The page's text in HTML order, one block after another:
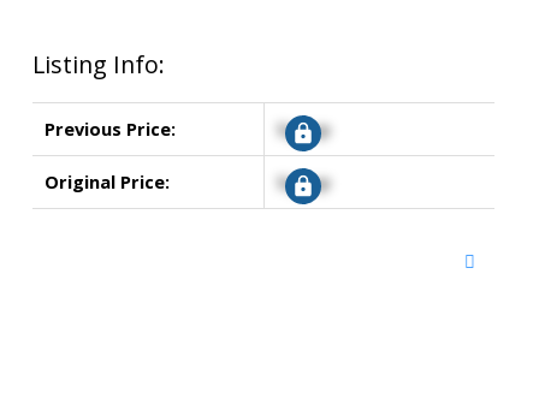
Listing Info:
Previous Price: Signup
Original Price: Signup